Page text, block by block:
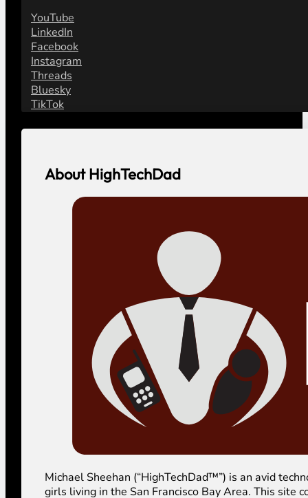
YouTube
LinkedIn
Facebook
Instagram
Threads
Bluesky
TikTok
About HighTechDad
Michael Sheehan (“HighTechDad™”) is an avid
girls living in the San Francisco Bay Area. This site